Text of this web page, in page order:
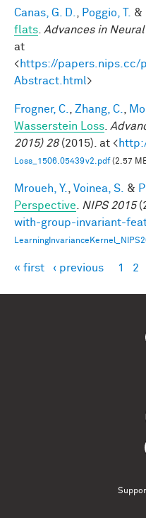
Canas, G. D. Poggio, T. &
flats Advances in
at
<https://papers.nips.cc/
Abstract.html>
Frogner, C. Zhang, C.
Wasserstein Loss
2015) 28(2015). at <
Loss_1506.05439v2.pdf(2.57
Mroueh, Y. Voinea, S. &
Perspective
NIPS 2015
with-group-invariant-
Pages
« first ‹ previous 1 2